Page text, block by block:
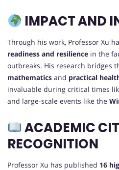
IMPACT AND
Through his work, Professor Xu
readiness and resilience in the
outbreaks. His research bridges
mathematics and practical
invaluable during critical times
and large-scale events like the
ACADEMIC
RECOGNITION
Professor Xu has published 16